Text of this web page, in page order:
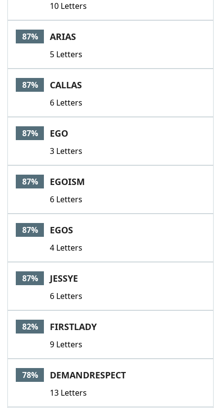
10 Letters
87% ARIAS
5 Letters
87% CALLAS
6 Letters
87% EGO
3 Letters
87% EGOISM
6 Letters
87% EGOS
4 Letters
87% JESSYE
6 Letters
82% FIRSTLADY
9 Letters
78% DEMANDRESPECT
13 Letters